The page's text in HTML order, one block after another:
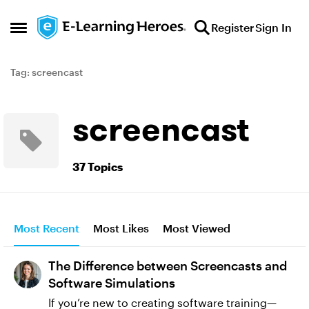
Open Side Menu
Skip to content RegisterSign In
Tag: screencast
screencast
37 Topics
Most Recent Most Likes Most Viewed
The Difference between Screencasts and
Software Simulations
If you’re new to creating software training—